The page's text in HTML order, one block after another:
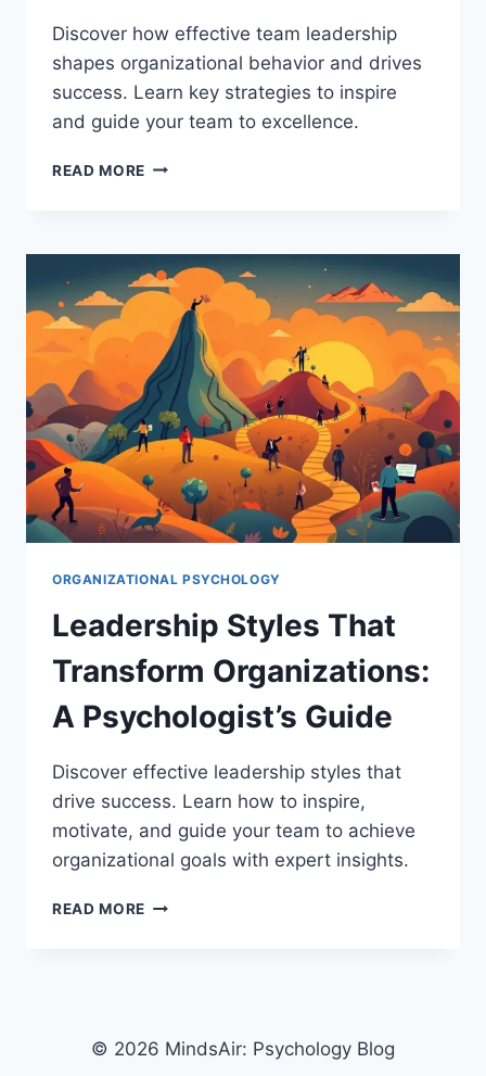
Discover how effective team leadership
shapes organizational behavior and drives
success. Learn key strategies to inspire
and guide your team to excellence.
READ MORE HOW
ORGANIZATIONAL
BEHAVIOR:
PSYCHOLOGICAL
GUIDE
ORGANIZATIONAL PSYCHOLOGY
Leadership Styles That
Transform Organizations:
A Psychologist’s Guide
Discover effective leadership styles that
drive success. Learn how to inspire,
motivate, and guide your team to achieve
organizational goals with expert insights.
READ MORE LEADERSHIP
PSYCHOLOGIST’S
© 2026 MindsAir: Psychology Blog